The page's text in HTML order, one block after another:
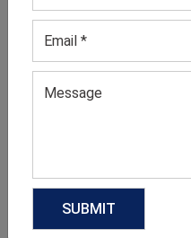
Men’s Blue Sublimation Tee
GET QUOTE NOW